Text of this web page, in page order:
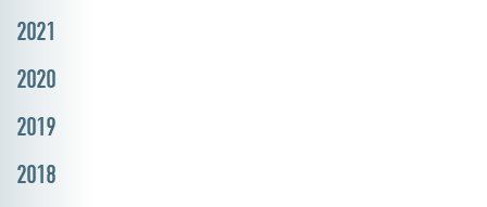
2021
2020
2019
2018